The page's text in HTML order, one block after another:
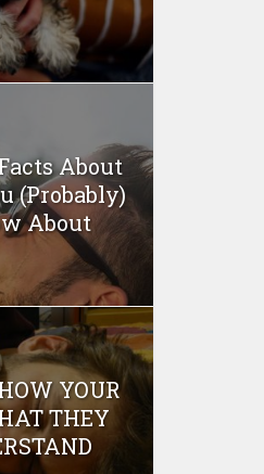
About
(Probably)
About
YOUR
THEY